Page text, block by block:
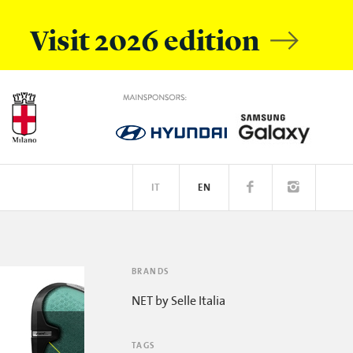
Visit 2026 edition
EN
IT
BRANDS
NET by Selle Italia
TAGS